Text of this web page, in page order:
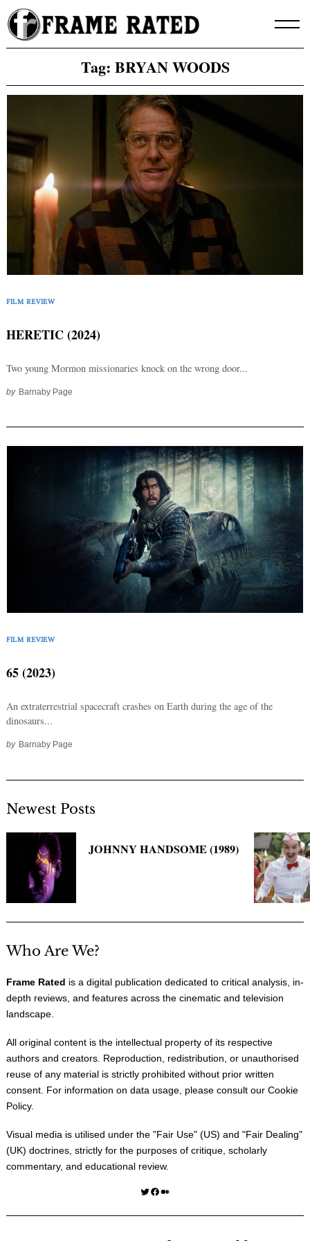
Skip
to
content
Tag: BRYAN WOODS
FILM REVIEW
HERETIC (2024)
Two young Mormon missionaries knock on the wrong door...
by Barnaby Page
FILM REVIEW
65 (2023)
An extraterrestrial spacecraft crashes on Earth during the age of the
dinosaurs...
by Barnaby Page
Newest Posts
JOHNNY HANDSOME (1989)
Who Are We?
Frame Rated is a digital publication dedicated to critical analysis, in-
depth reviews, and features across the cinematic and television
landscape.
All original content is the intellectual property of its respective
authors and creators. Reproduction, redistribution, or unauthorised
reuse of any material is strictly prohibited without prior written
consent. For information on data usage, please consult our Cookie
Policy.
Visual media is utilised under the "Fair Use" (US) and "Fair Dealing"
(UK) doctrines, strictly for the purposes of critique, scholarly
commentary, and educational review.
Twitter Facebook Medium
for: